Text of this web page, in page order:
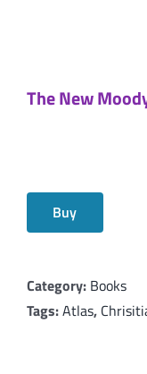
The New
Buy
Category: Books
Tags:Atlas,